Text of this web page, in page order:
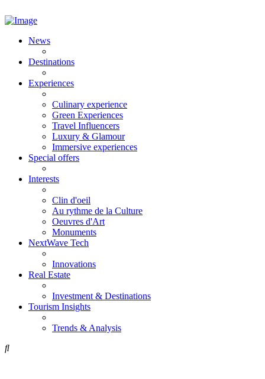
News
Destinations
Experiences
Culinary experience
Green Experiences
Travel Influencers
Luxury & Glamour
Immersive experiences
Special offers
Interests
Clin d'oeil
Au rythme de la Culture
Oeuvres d'Art
Monuments
NextWave Tech
Innovations
Real Estate
Investment & Destinations
Tourism Insights
Trends & Analysis